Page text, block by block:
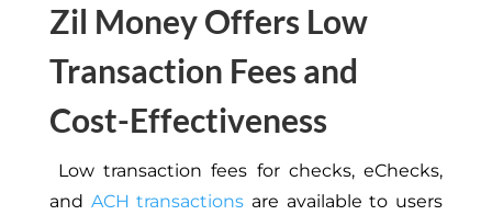
Zil Money Offers Low
Transaction Fees and
Cost-Effectiveness
Low transaction fees for checks, eChecks,
and ACH transactions are available to users